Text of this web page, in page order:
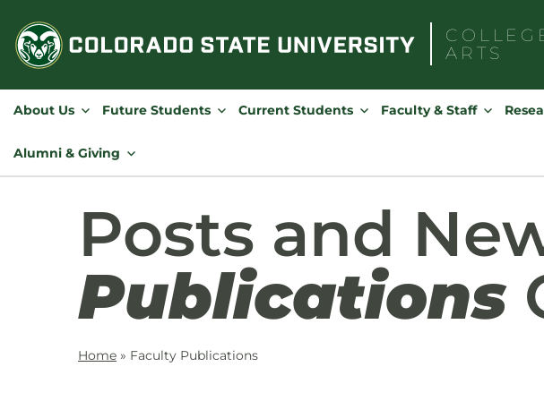
content
ARTS
About Us Future Students Current Students Faculty & Staff
Alumni & Giving
Posts and
Publications
Home » Faculty Publications